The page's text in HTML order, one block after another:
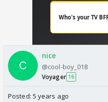
nice
@cool-boy_018
Voyager 16
Posted: 5 years ago